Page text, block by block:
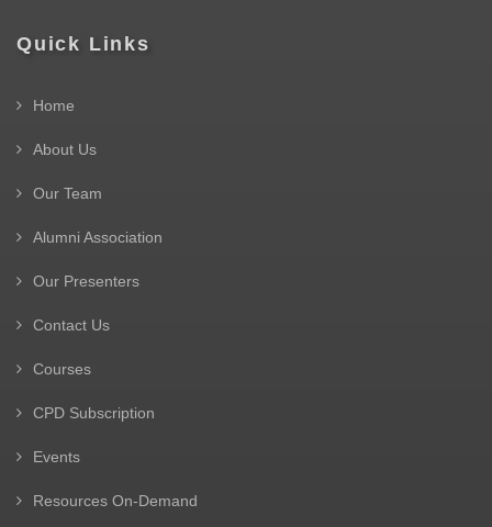
Quick Links
Home
About Us
Our Team
Alumni Association
Our Presenters
Contact Us
Courses
CPD Subscription
Events
Resources On-Demand